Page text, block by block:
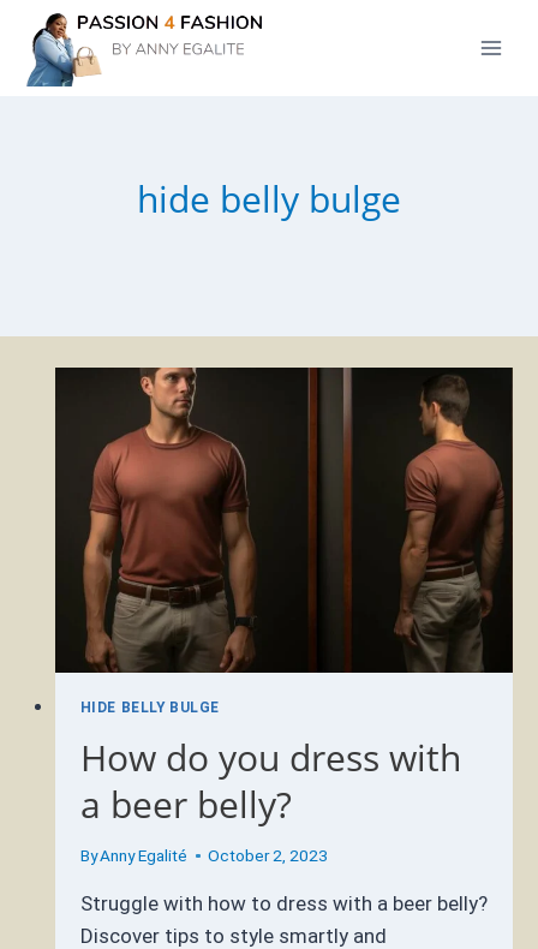
content
hide belly bulge
HIDE BELLY BULGE
How do you dress with
a beer belly?
ByAnny Egalité October 2, 2023
Struggle with how to dress with a beer belly?
Discover tips to style smartly and